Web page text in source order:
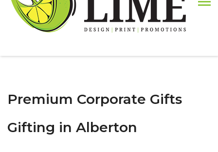
Premium Corporate Gifts
Gifting in Alberton